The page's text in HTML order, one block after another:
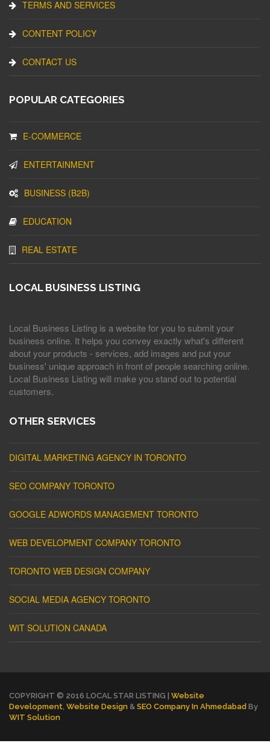
TERMS AND SERVICES
CONTENT POLICY
CONTACT US
POPULAR CATEGORIES
E-COMMERCE
ENTERTAINMENT
BUSINESS (B2B)
EDUCATION
REAL ESTATE
LOCAL BUSINESS LISTING
Local Business Listing is a website for you to submit your
business online. It helps you convey exactly what's different
about your products - services, add images and put your
business' unique approach in front of people searching online.
Local Business Listing will make you stand out to potential
customers.
OTHER SERVICES
DIGITAL MARKETING AGENCY IN TORONTO
SEO COMPANY TORONTO
GOOGLE ADWORDS MANAGEMENT TORONTO
WEB DEVELOPMENT COMPANY TORONTO
TORONTO WEB DESIGN COMPANY
SOCIAL MEDIA AGENCY TORONTO
WIT SOLUTION CANADA
COPYRIGHT © 2016 LOCAL STAR LISTING | Website
Development Website Design & SEO Company In Ahmedabad By
WIT Solution